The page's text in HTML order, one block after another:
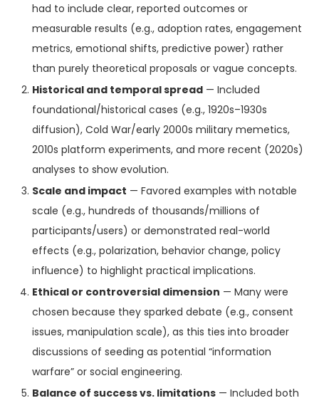
had to include clear, reported outcomes or
measurable results (e.g., adoption rates, engagement
metrics, emotional shifts, predictive power) rather
than purely theoretical proposals or vague concepts.
Historical and temporal spread — Included
foundational/historical cases (e.g., 1920s–1930s
diffusion), Cold War/early 2000s military memetics,
2010s platform experiments, and more recent (2020s)
analyses to show evolution.
Scale and impact — Favored examples with notable
scale (e.g., hundreds of thousands/millions of
participants/users) or demonstrated real-world
effects (e.g., polarization, behavior change, policy
influence) to highlight practical implications.
Ethical or controversial dimension — Many were
chosen because they sparked debate (e.g., consent
issues, manipulation scale), as this ties into broader
discussions of seeding as potential “information
warfare” or social engineering.
Balance of success vs. limitations — Included both